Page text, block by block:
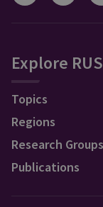
Explore
Topics
Regions
Research
Publications